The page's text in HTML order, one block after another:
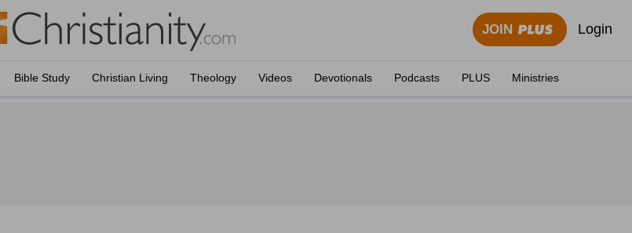
JOIN Login
Bible Study Christian Living Theology Videos Devotionals Podcasts PLUS Ministries